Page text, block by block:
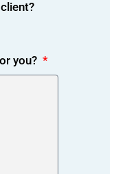
you?